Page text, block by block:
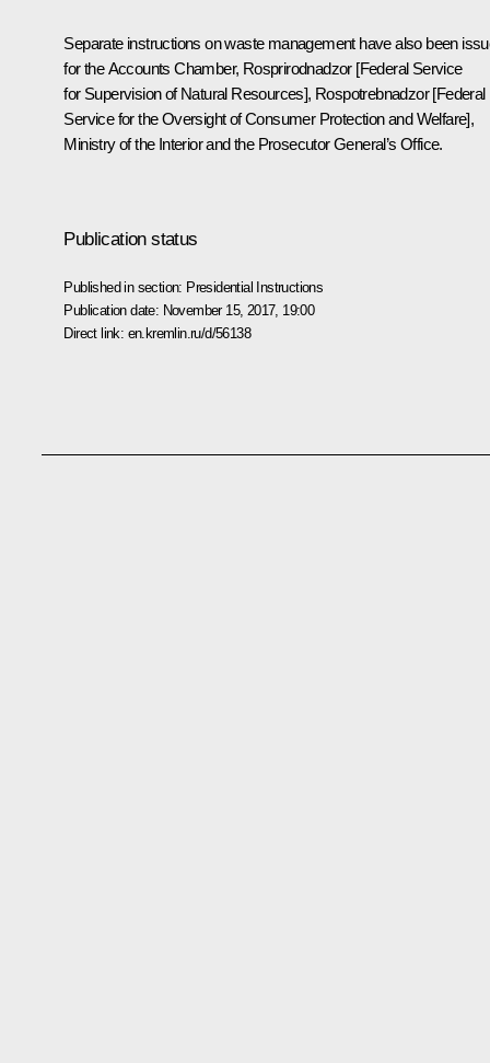
Separate instructions on waste management have also been
for the Accounts Chamber, Rosprirodnadzor [Federal Service
for Supervision of Natural Resources], Rospotrebnadzor [Federal
Service for the Oversight of Consumer Protection and Welfare],
Ministry of the Interior and the Prosecutor General’s Office.
Publication status
Published in section: Presidential Instructions
Publication date: November 15, 2017, 19:00
Direct link: en.kremlin.ru/d/56138